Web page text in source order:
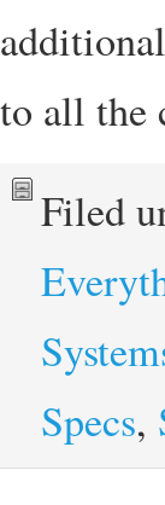
to all the
Filed
Specs,